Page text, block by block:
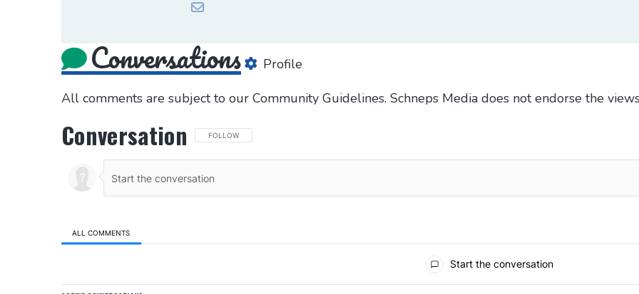
Conversations
Profile
All comments are subject to our Community Guidelines. Schneps Media does not endorse the
Conversation FOLLOW THIS CONVERSATION TO BE NOTIFIED WHEN NEW COMMENTS ARE POSTED
FOLLOW
ALL COMMENTS
Start the conversation